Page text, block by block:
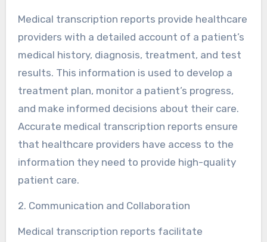
Medical transcription reports provide healthcare
providers with a detailed account of a patient’s
medical history, diagnosis, treatment, and test
results. This information is used to develop a
treatment plan, monitor a patient’s progress,
and make informed decisions about their care.
Accurate medical transcription reports ensure
that healthcare providers have access to the
information they need to provide high-quality
patient care.
2. Communication and Collaboration
Medical transcription reports facilitate